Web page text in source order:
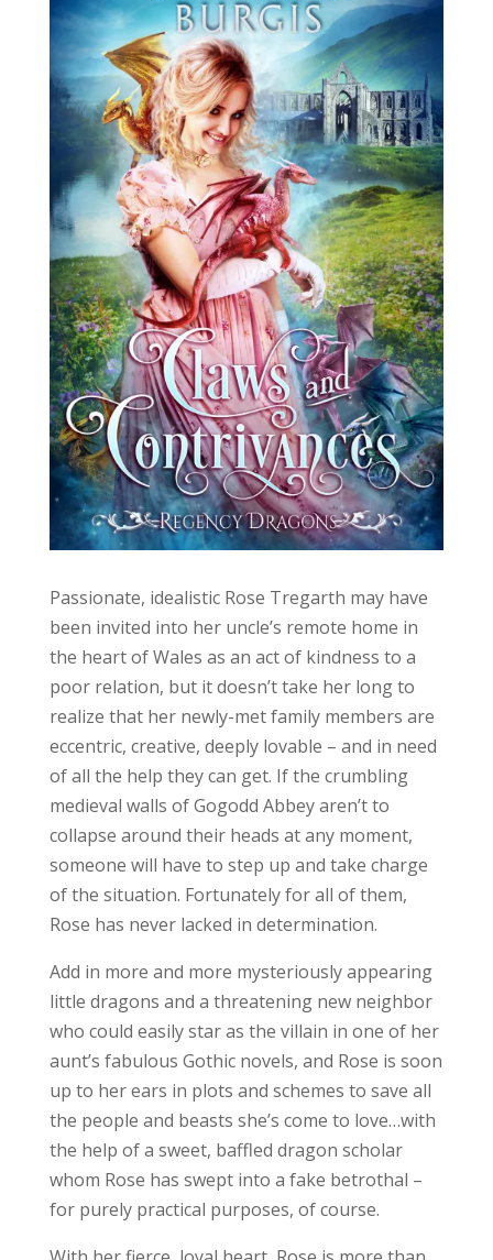
Passionate, idealistic Rose Tregarth may have
been invited into her uncle’s remote home in
the heart of Wales as an act of kindness to a
poor relation, but it doesn’t take her long to
realize that her newly-met family members are
eccentric, creative, deeply lovable – and in need
of all the help they can get. If the crumbling
medieval walls of Gogodd Abbey aren’t to
collapse around their heads at any moment,
someone will have to step up and take charge
of the situation. Fortunately for all of them,
Rose has never lacked in determination.
Add in more and more mysteriously appearing
little dragons and a threatening new neighbor
who could easily star as the villain in one of her
aunt’s fabulous Gothic novels, and Rose is soon
up to her ears in plots and schemes to save all
the people and beasts she’s come to love…with
the help of a sweet, baffled dragon scholar
whom Rose has swept into a fake betrothal –
for purely practical purposes, of course.